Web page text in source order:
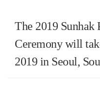
The 2019 Sunhak
Ceremony will
2019 in Seoul,